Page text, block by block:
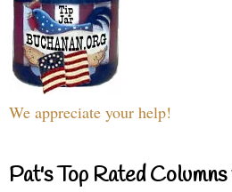
We appreciate your help!
Pat's Top Rated